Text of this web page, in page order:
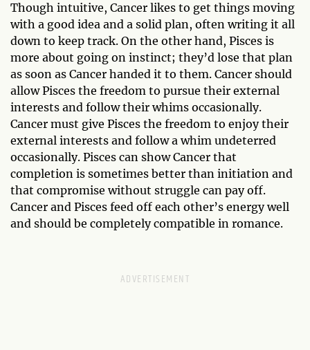
Though intuitive, Cancer likes to get things moving
with a good idea and a solid plan, often writing it all
down to keep track. On the other hand, Pisces is
more about going on instinct; they’d lose that plan
as soon as Cancer handed it to them. Cancer should
allow Pisces the freedom to pursue their external
interests and follow their whims occasionally.
Cancer must give Pisces the freedom to enjoy their
external interests and follow a whim undeterred
occasionally. Pisces can show Cancer that
completion is sometimes better than initiation and
that compromise without struggle can pay off.
Cancer and Pisces feed off each other’s energy well
and should be completely compatible in romance.